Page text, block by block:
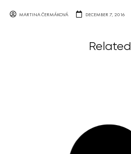
MARTINA ČERMÁKOVÁ DECEMBER 7, 2016
Related